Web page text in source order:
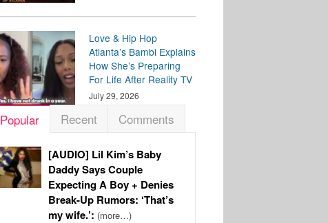
Love & Hip Hop
Atlanta’s Bambi Explains
How She’s Preparing
For Life After Reality TV
July 29, 2026
Popular Recent Comments
[AUDIO] Lil Kim’s Baby
Daddy Says Couple
Expecting A Boy + Denies
Break-Up Rumors: ‘That’s
my wife.’: (more…)